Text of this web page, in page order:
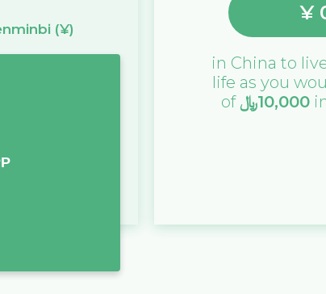
(¥)
¥
in China to
life as you
of ﷼10,000